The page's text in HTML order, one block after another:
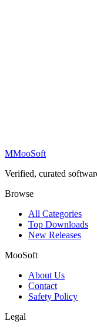
MMooSoft
Verified, curated
Browse
All Categories
Top Downloads
New Releases
MooSoft
About Us
Contact
Safety Policy
Legal